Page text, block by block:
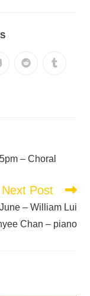
– Choral
Next Post
– William Lui
Chan – piano